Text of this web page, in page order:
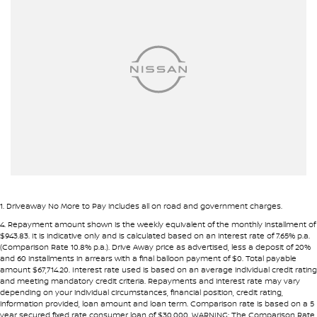
Pre-approval options are available to streamline your purchase.
If you have a vehicle to sell or trade, speak with our team.
INTERSTATE BUYERS WELCOME
Around half of our vehicles are sold to interstate customers.
To make remote purchases simple we provide:
Armrest - Front Centre (Shared)
Body Colour - Exterior Mirrors Partial
Body Side Mouldings - Chrome
Brake Assist
Brake Emergency Display - Hazard/Stoplights
1. Driveaway No More to Pay includes all on road and government charges.
4. Repayment amount shown is the weekly equivalent of the monthly installment of
$943.83. It is indicative only and is calculated based on an interest rate of 7.65% p.a.
(Comparison Rate 10.8% p.a.). Drive Away price as advertised, less a deposit of 20%
and 60 installments in arrears with a final balloon payment of $0. Total payable
amount $67,714.20. Interest rate used is based on an average individual credit rating
and meeting mandatory credit criteria. Repayments and interest rate may vary
depending on your individual circumstances, financial position, credit rating,
information provided, loan amount and loan term. Comparison rate is based on a 5